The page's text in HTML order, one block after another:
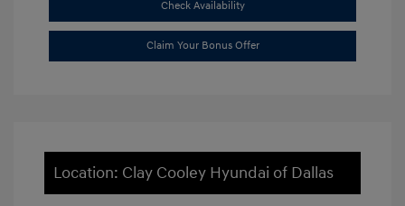
Check Availability
Claim Your Bonus Offer
Location: Clay Cooley Hyundai of Dallas